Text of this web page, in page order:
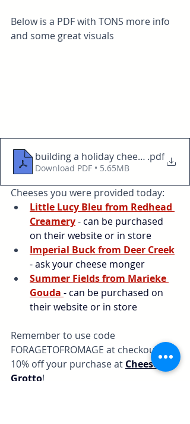
Below is a PDF with TONS more info
and some great visuals
building a holiday cheese and
.pdf
Download PDF • 5.65MB
Cheeses you were provided today:
Little Lucy Bleu from Redhead
Creamery - can be purchased
on their website or in store
Imperial Buck from Deer Creek
- ask your cheese monger
Summer Fields from Marieke
Gouda - can be purchased on
their website or in store
Remember to use code
FORAGETOFROMAGE at checkout for
10% off your purchase at Cheese
Grotto!